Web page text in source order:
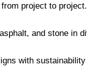
project to project.
and stone in
with sustainability